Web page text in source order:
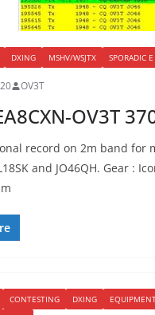
DXING MSHV/WSJTX SPORADIC E
OV3T
OV3T
record on 2m band for
and JO46QH. Gear :
CONTESTING DXING